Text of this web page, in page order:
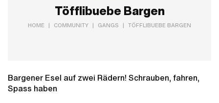
Töfflibuebe Bargen
HOME | COMMUNITY | GANGS | TÖFFLIBUEBE BARGEN
Bargener Esel auf zwei Rädern! Schrauben, fahren,
Spass haben